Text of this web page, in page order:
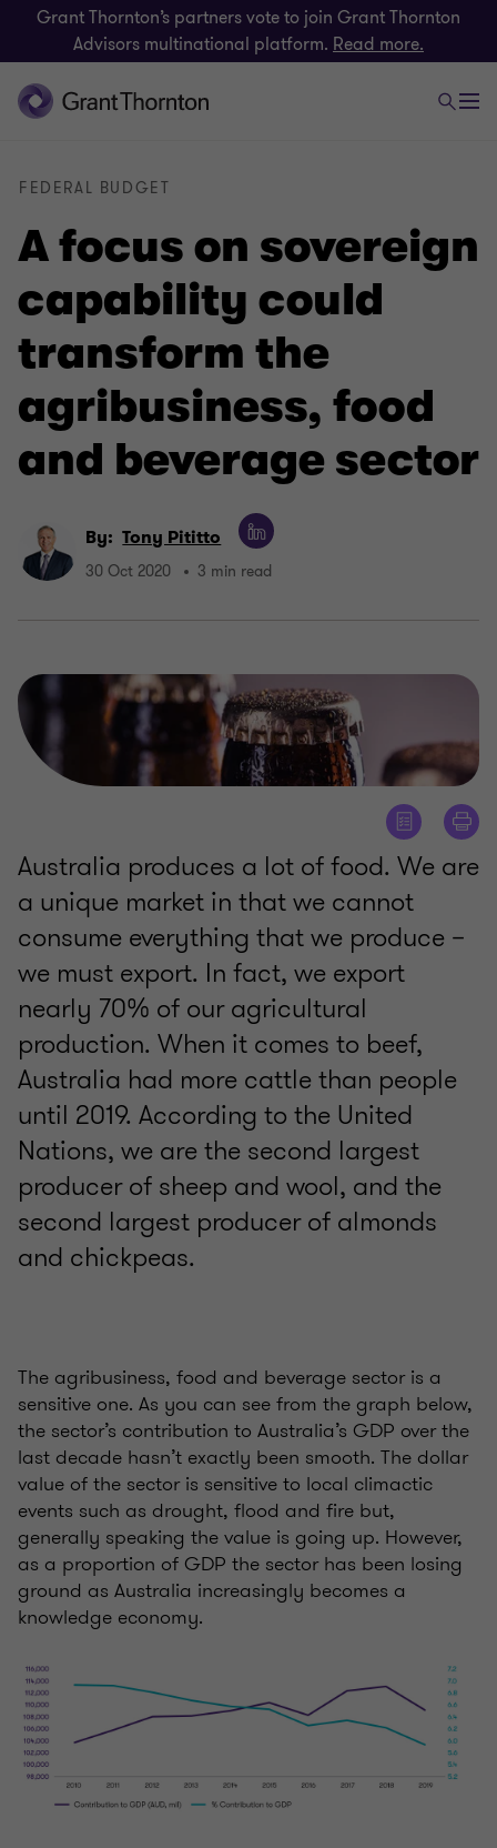
Grant Thornton’s partners vote to join Grant Thornton
Advisors multinational platform. Read more.
A focus on sovereign
capability could
transform the
agribusiness, food
and beverage sector
FEDERAL BUDGET
By: Tony Pititto
30 Oct 2020 3 min read
Australia produces a lot of food. We are
a unique market in that we cannot
consume everything that we produce –
we must export. In fact, we export
nearly 70% of our agricultural
production. When it comes to beef,
Australia had more cattle than people
until 2019. According to the United
Nations, we are the second largest
producer of sheep and wool, and the
second largest producer of almonds
and chickpeas.
The agribusiness, food and beverage sector is a
sensitive one. As you can see from the graph below,
the sector’s contribution to Australia’s GDP over the
last decade hasn’t exactly been smooth. The dollar
value of the sector is sensitive to local climactic
events such as drought, flood and fire but,
generally speaking the value is going up. However,
as a proportion of GDP the sector has been losing
ground as Australia increasingly becomes a
knowledge economy.